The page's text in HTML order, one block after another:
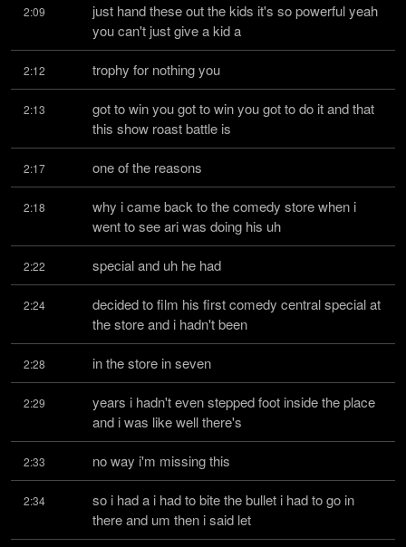
2:09
just hand these out the kids it's so powerful yeah
you can't just give a kid a
2:12 trophy for nothing you
2:13
got to win you got to win you got to do it and that
this show roast battle is
2:17 one of the reasons
2:18
why i came back to the comedy store when i
went to see ari was doing his uh
2:22 special and uh he had
2:24
decided to film his first comedy central special at
the store and i hadn't been
2:28 in the store in seven
2:29
years i hadn't even stepped foot inside the place
and i was like well there's
2:33 no way i'm missing this
2:34
so i had a i had to bite the bullet i had to go in
there and um then i said let